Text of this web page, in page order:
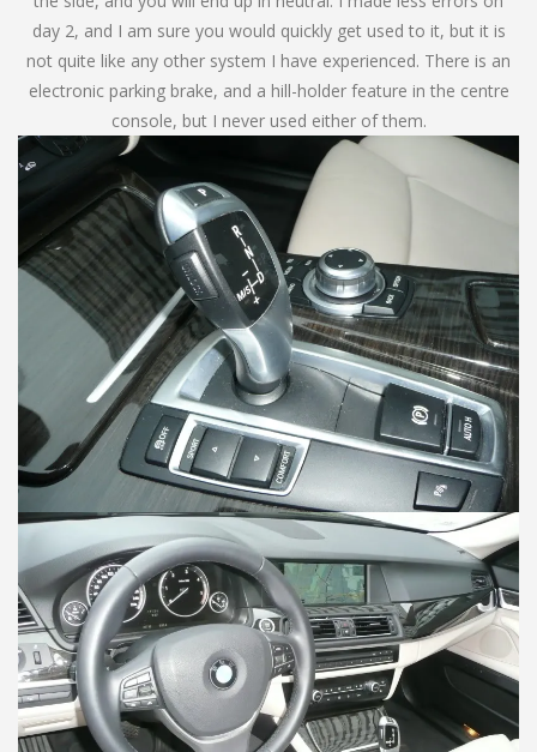
day 2, and I am sure you would quickly get used to it, but it is
not quite like any other system I have experienced. There is an
electronic parking brake, and a hill-holder feature in the centre
console, but I never used either of them.